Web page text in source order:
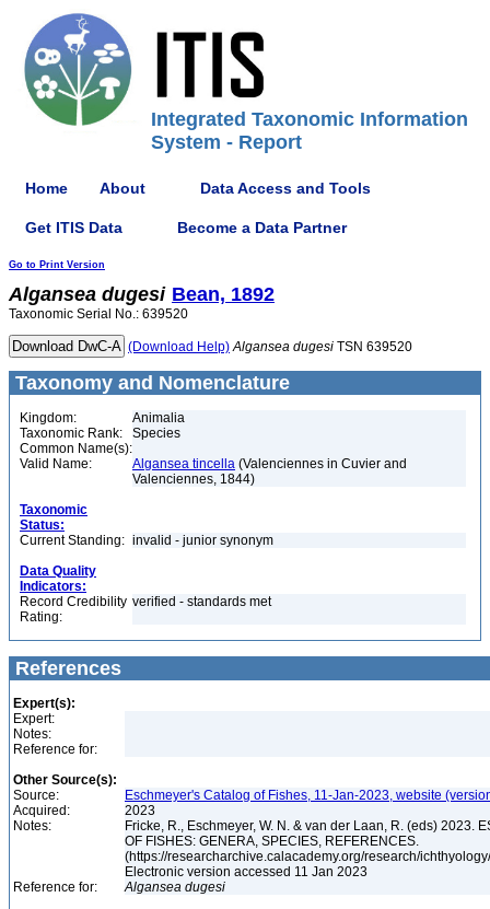
Integrated Taxonomic Information
System - Report
Home About Data Access and Tools
Get ITIS Data Become a Data Partner
Go to Print Version
Algansea dugesi Bean, 1892
Taxonomic Serial No.: 639520
(Download Help) Algansea dugesi TSN 639520
Taxonomy and Nomenclature
Kingdom:
Animalia
Taxonomic Rank:
Species
Common Name(s):
Valid Name:
Algansea tincella (Valenciennes in Cuvier and
Valenciennes, 1844)
Taxonomic
Status:
Current Standing: invalid - junior synonym
Data Quality
Indicators:
Record Credibility
Rating:
verified - standards met
References
Expert(s):
Expert:
Notes:
Reference for:
Other Source(s):
Source:
Eschmeyer's Catalog of Fishes, 11-Jan-2023, website
Acquired:
2023
Notes:
Fricke, R., Eschmeyer, W. N. & van der Laan, R. (eds) 2023.
OF FISHES: GENERA, SPECIES, REFERENCES.
(https://researcharchive.calacademy.org/research/
Electronic version accessed 11 Jan 2023
Reference for:
Algansea dugesi